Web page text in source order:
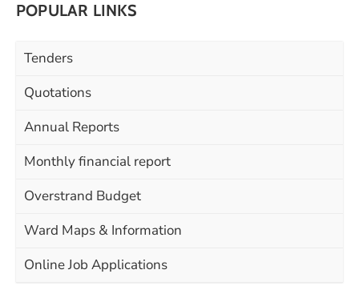
POPULAR LINKS
Tenders
Quotations
Annual Reports
Monthly financial report
Overstrand Budget
Ward Maps & Information
Online Job Applications